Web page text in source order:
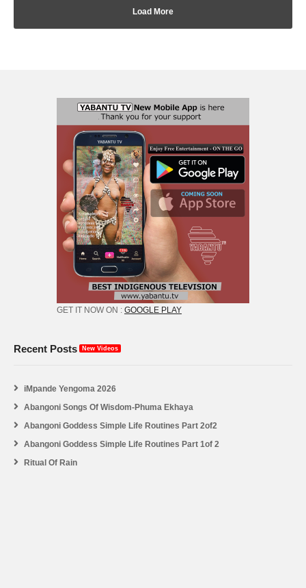
Load More
GET IT NOW ON : GOOGLE PLAY
Recent Posts New Videos
iMpande Yengoma 2026
Abangoni Songs Of Wisdom-Phuma Ekhaya
Abangoni Goddess Simple Life Routines Part 2of2
Abangoni Goddess Simple Life Routines Part 1of 2
Ritual Of Rain